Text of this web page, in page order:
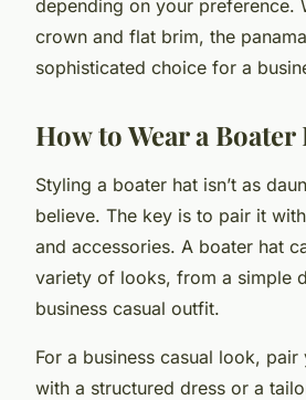
depending on your preference.
crown and flat brim, the
sophisticated choice for a
How to Wear a Boater
Styling a boater hat isn’t as
believe. The key is to pair it
and accessories. A boater hat
variety of looks, from a simple
business casual outfit.
For a business casual look,
with a structured dress or a